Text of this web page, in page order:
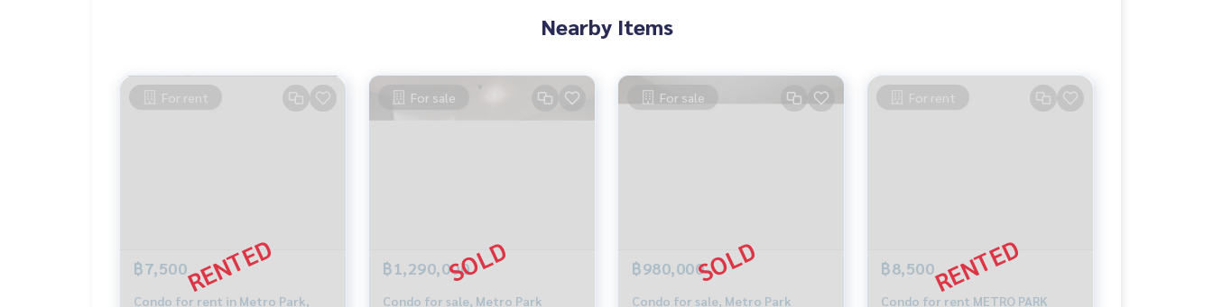
Condo Condo Property perfect Condo The Lake Condo The Lake Sathorn Condo Kanlapaphruek Condo Bang
Nearby Items
For rent
฿7,500
Condo for rent in Metro Park,
For sale
฿1,290,000
Condo for sale, Metro Park
For sale
฿980,000
Condo for sale, Metro Park
For rent
฿8,500
Condo for rent METRO PARK